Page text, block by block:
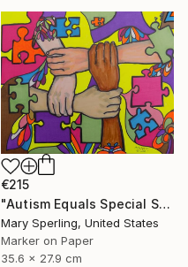
€215
"Autism Equals Special Skills" Drawing
Mary Sperling, United States
Marker on Paper
35.6 x 27.9 cm